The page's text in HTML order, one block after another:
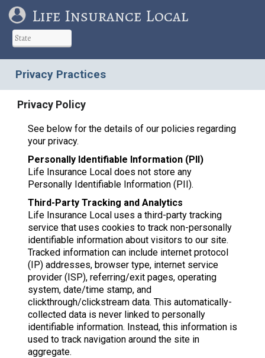
Life Insurance Local
Privacy Practices
Privacy Policy
See below for the details of our policies regarding
your privacy.
Personally Identifiable Information (PII)
Life Insurance Local does not store any
Personally Identifiable Information (PII).
Third-Party Tracking and Analytics
Life Insurance Local uses a third-party tracking
service that uses cookies to track non-personally
identifiable information about visitors to our site.
Tracked information can include internet protocol
(IP) addresses, browser type, internet service
provider (ISP), referring/exit pages, operating
system, date/time stamp, and
clickthrough/clickstream data. This automatically-
collected data is never linked to personally
identifiable information. Instead, this information is
used to track navigation around the site in
aggregate.